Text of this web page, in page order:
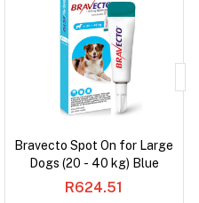
Bravecto Spot On for Large
Dogs (20 - 40 kg) Blue
R624.51